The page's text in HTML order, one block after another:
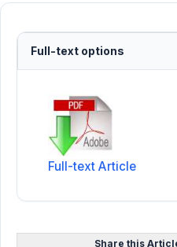
Full-text options
Full-text Article
Share this